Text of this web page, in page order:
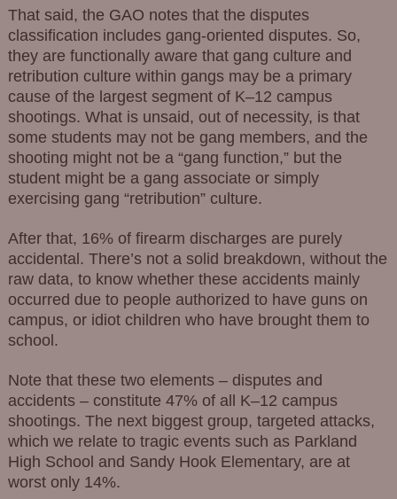
That said, the GAO notes that the disputes
classification includes gang-oriented disputes. So,
they are functionally aware that gang culture and
retribution culture within gangs may be a primary
cause of the largest segment of K–12 campus
shootings. What is unsaid, out of necessity, is that
some students may not be gang members, and the
shooting might not be a “gang function,” but the
student might be a gang associate or simply
exercising gang “retribution” culture.
After that, 16% of firearm discharges are purely
accidental. There’s not a solid breakdown, without the
raw data, to know whether these accidents mainly
occurred due to people authorized to have guns on
campus, or idiot children who have brought them to
school.
Note that these two elements – disputes and
accidents – constitute 47% of all K–12 campus
shootings. The next biggest group, targeted attacks,
which we relate to tragic events such as Parkland
High School and Sandy Hook Elementary, are at
worst only 14%.